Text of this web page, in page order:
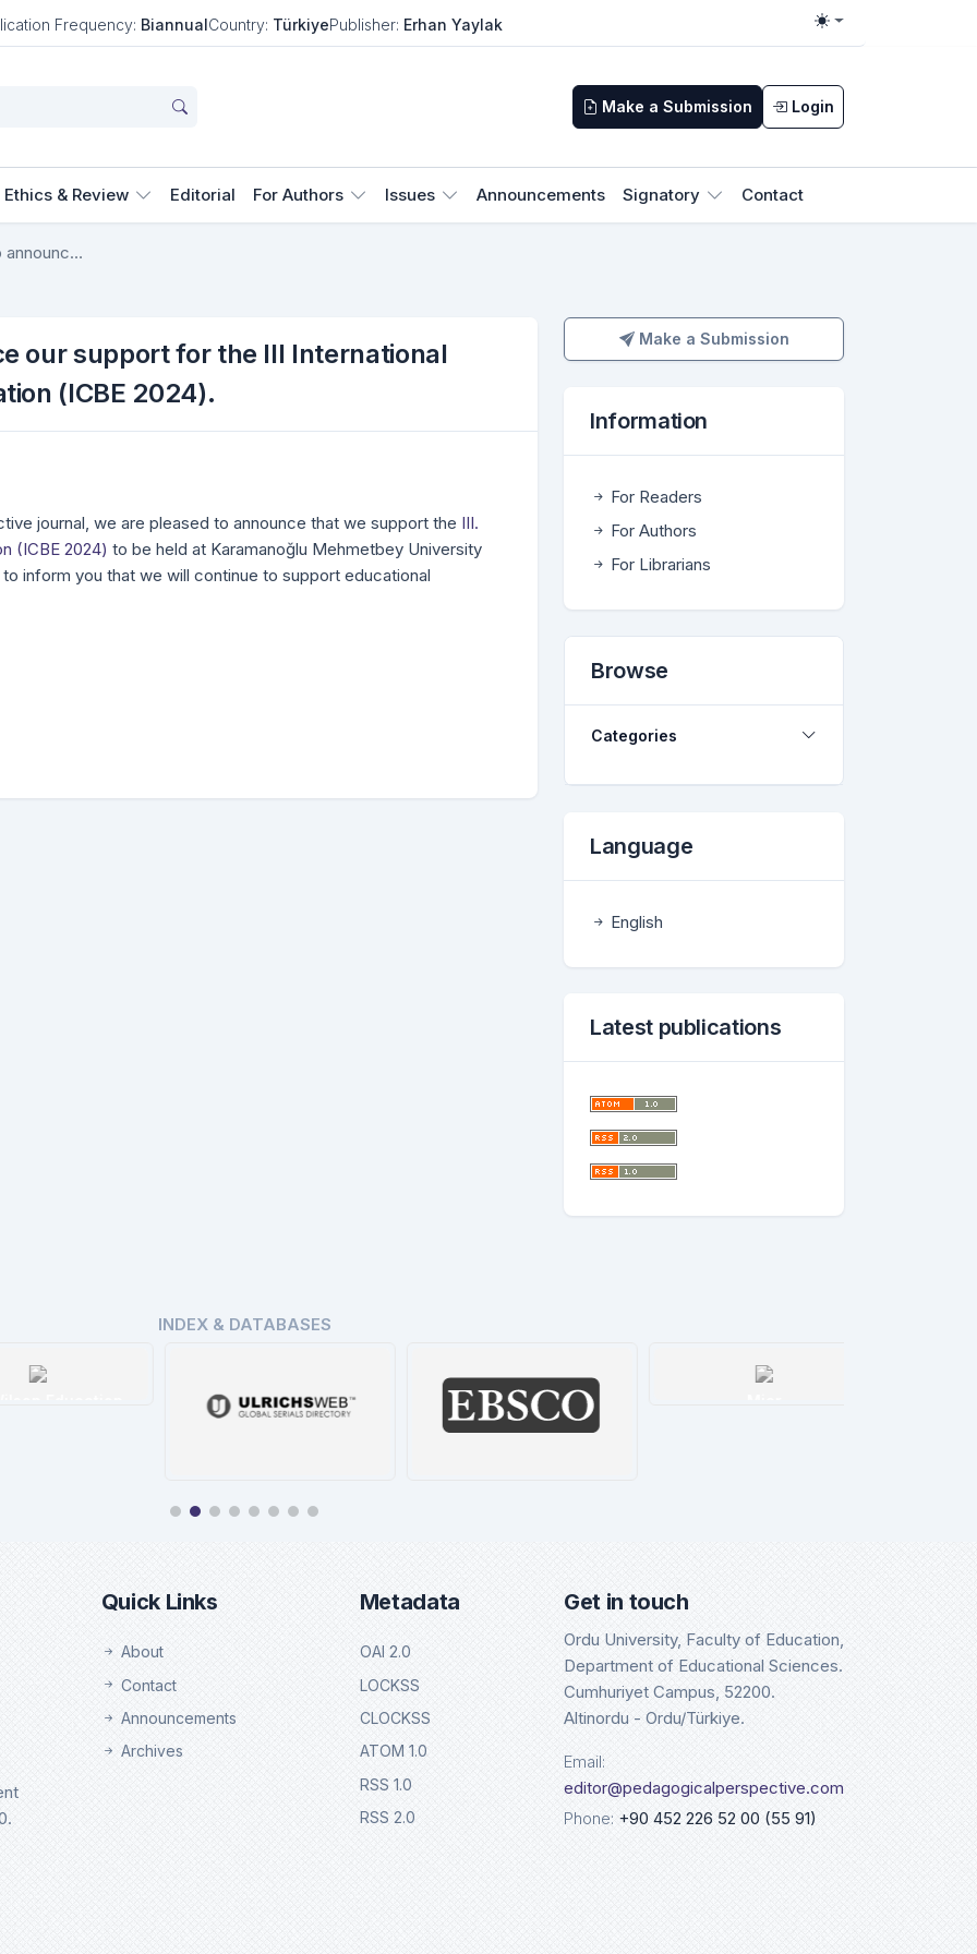
Frequency: BiannualCountry: TürkiyePublisher: Erhan Yaylak Toggle theme
Make a Submission Login
Ethics & Review Editorial For Authors Issues Announcements Signatory Contact
We are pleased to announce our support for the III International Conference on Basic Education (ICBE 2024).
our support for the III International
(ICBE 2024).
journal, we are pleased to announce that we support the III.
(ICBE 2024) to be held at Karamanoğlu Mehmetbey University
inform you that we will continue to support educational
Make a Submission
Make a Submission
Information
For Readers
For Authors
For Librarians
Browse
Categories
Language
English
Latest publications
INDEX & DATABASES
Education
Ulrichweb
Quick Links
About
Contact
Announcements
Archives
Metadata
OAI 2.0
LOCKSS
CLOCKSS
ATOM 1.0
RSS 1.0
RSS 2.0
Get in touch
Ordu University, Faculty of Education,
Department of Educational Sciences.
Cumhuriyet Campus, 52200.
Altinordu - Ordu/Türkiye.
Email:
editor@pedagogicalperspective.com
Phone: +90 452 226 52 00 (55 91)